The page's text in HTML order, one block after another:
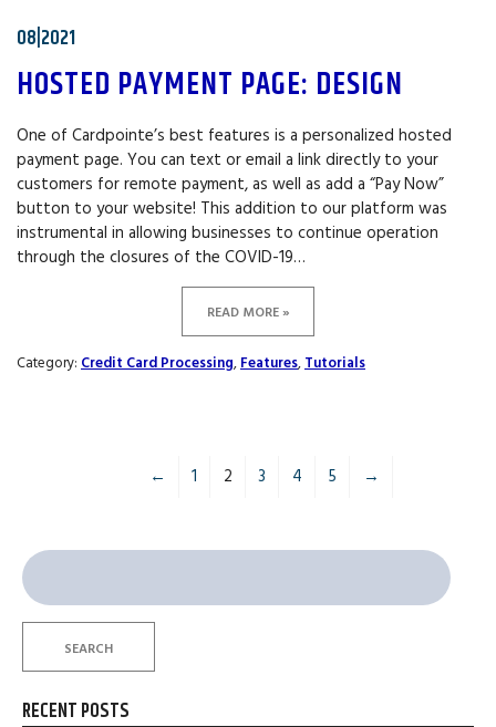
08|2021
HOSTED PAYMENT PAGE: DESIGN
One of Cardpointe’s best features is a personalized hosted
payment page. You can text or email a link directly to your
customers for remote payment, as well as add a “Pay Now”
button to your website! This addition to our platform was
instrumental in allowing businesses to continue operation
through the closures of the COVID-19…
READ MORE »
Category: Credit Card Processing, Features, Tutorials
← 1 2 3 4 5 →
Search
for:
SEARCH
RECENT POSTS